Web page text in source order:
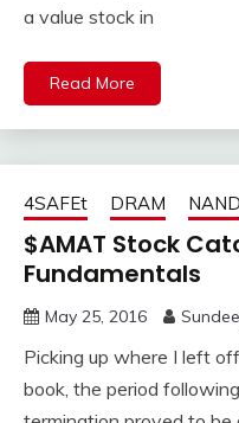
a value stock in
Read More
4SAFEt DRAM NAND
$AMAT Stock
Fundamentals
May 25, 2016
Picking up where I left
book, the period